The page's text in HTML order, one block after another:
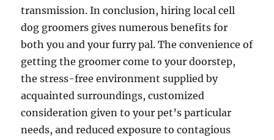
transmission. In conclusion, hiring local cell
dog groomers gives numerous benefits for
both you and your furry pal. The convenience of
getting the groomer come to your doorstep,
the stress-free environment supplied by
acquainted surroundings, customized
consideration given to your pet’s particular
needs, and reduced exposure to contagious